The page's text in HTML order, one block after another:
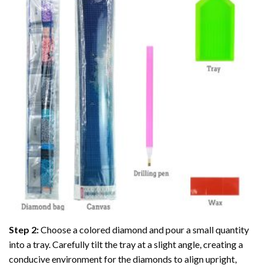
Step 2:Choose a colored diamond and pour a small quantity
into a tray. Carefully tilt the tray at a slight angle, creating a
conducive environment for the diamonds to align upright,